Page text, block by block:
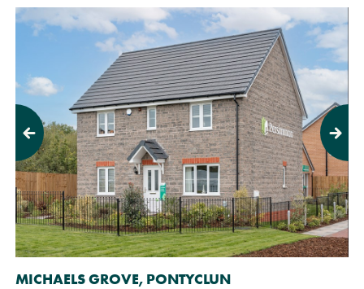
Previous Next
MICHAELS GROVE, PONTYCLUN